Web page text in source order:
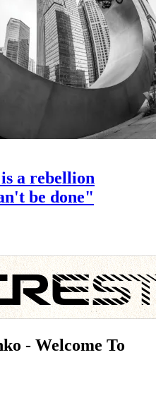
a rebellion
be done"
- Welcome To